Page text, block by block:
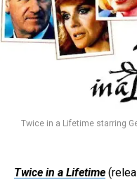
Twice in a Lifetime starring
Twice in a Lifetime